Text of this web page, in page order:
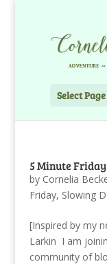
Select Page
5 Minute Friday
by Cornelia
Friday, Slowing
[Inspired by my
Larkin I am
community of